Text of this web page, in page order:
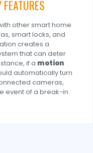
other smart home
smart locks, and
creates a
that can deter
if a motion
automatically turn
cameras,
event of a break-in.